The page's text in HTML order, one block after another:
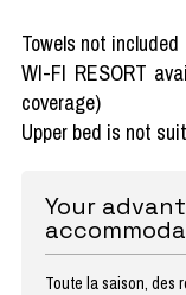
Towels not included
WI-FI RESORT
coverage)
Upper bed is not
Your
Toute la saison, des